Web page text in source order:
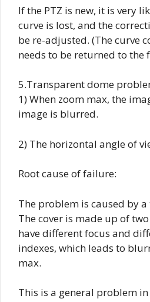
If the PTZ is new, it is very
curve is lost, and the
be re-adjusted. (The curve
needs to be returned to the
5.Transparent dome
1) When zoom max, the
image is blurred.
2) The horizontal angle of
Root cause of failure:
The problem is caused by
The cover is made up of
have different focus and
indexes, which leads to
max.
This is a general problem